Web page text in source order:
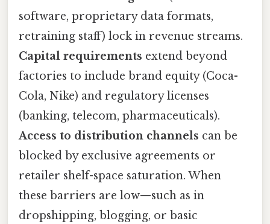
software, proprietary data formats,
retraining staff) lock in revenue streams.
Capital requirements extend beyond
factories to include brand equity (Coca-
Cola, Nike) and regulatory licenses
(banking, telecom, pharmaceuticals).
Access to distribution channels can be
blocked by exclusive agreements or
retailer shelf-space saturation. When
these barriers are low—such as in
dropshipping, blogging, or basic